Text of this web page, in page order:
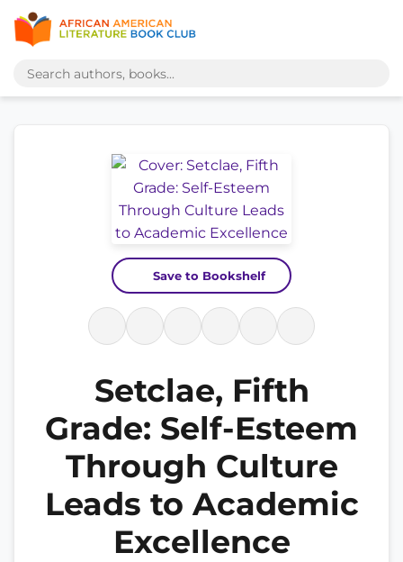
Save to Bookshelf
Setclae, Fifth
Grade: Self-Esteem
Through Culture
Leads to Academic
Excellence